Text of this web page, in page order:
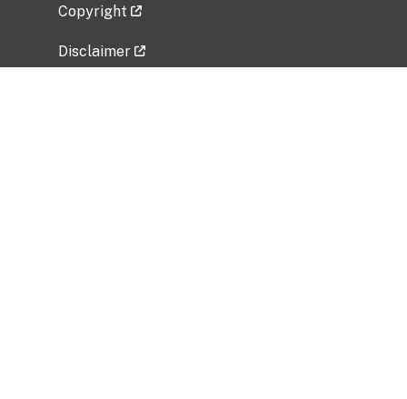
Copyright
Disclaimer